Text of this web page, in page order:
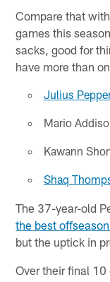
Compare that
games this
sacks, good for
have more than
Julius
Mario
Kawann
Shaq
The 37-year-old
the best
but the uptick in
Over their final